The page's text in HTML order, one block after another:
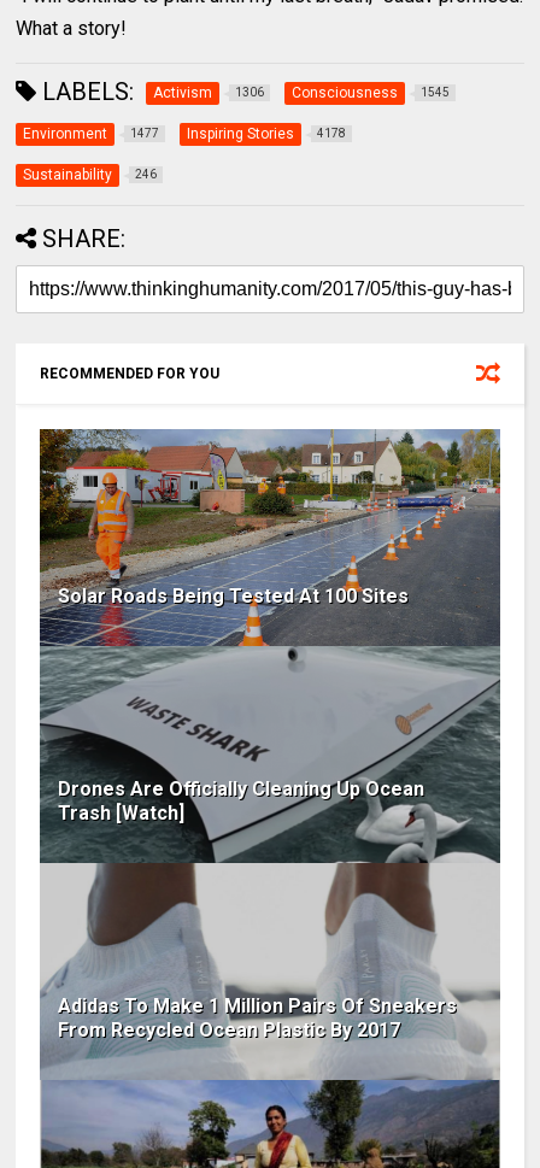
What a story!
LABELS: Activism 1306 Consciousness 1545
Environment 1477 Inspiring Stories 4178
Sustainability 246
SHARE:
RECOMMENDED FOR YOU
Solar Roads Being Tested At 100 Sites
Drones Are Officially Cleaning Up Ocean
Trash [Watch]
Adidas To Make 1 Million Pairs Of Sneakers
From Recycled Ocean Plastic By 2017